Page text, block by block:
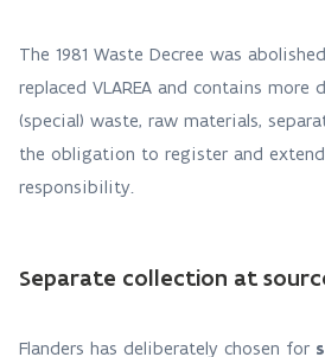
The 1981 Waste Decree was
replaced VLAREA and contains more
(special) waste, raw materials,
the obligation to register and
responsibility.
Separate collection at
Flanders has deliberately chosen for